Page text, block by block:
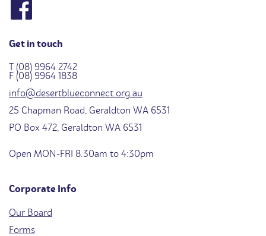
Get in touch
T (08) 9964 2742
F (08) 9964 1838
info@desertblueconnect.org.au
25 Chapman Road, Geraldton WA 6531
PO Box 472, Geraldton WA 6531
Open MON-FRI 8.30am to 4:30pm
Corporate Info
Our Board
Forms